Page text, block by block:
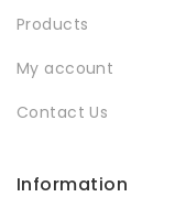
Products
My account
Contact Us
Information